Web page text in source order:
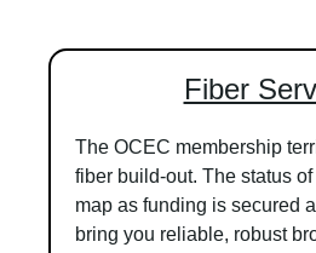
Fiber
The OCEC membership
fiber build-out. The status
map as funding is secured
bring you reliable, robust